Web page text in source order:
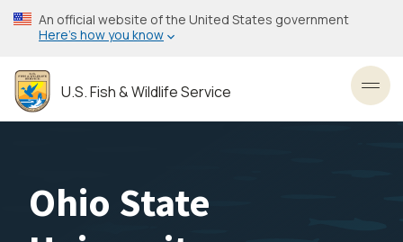
Skip
to
content
An official website of the United States government
Here’s how you know
U.S. Fish & Wildlife Service
Ohio State